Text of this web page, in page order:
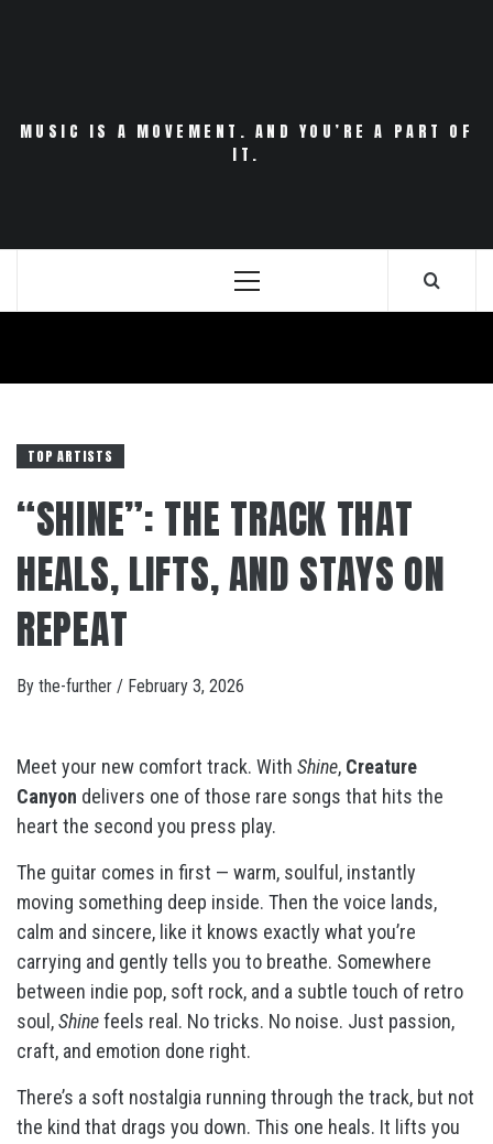
MUSIC IS A MOVEMENT. AND YOU’RE A PART OF
IT.
Primary
TOP ARTISTS
“SHINE”: THE TRACK THAT
HEALS, LIFTS, AND STAYS ON
REPEAT
By the-further / February 3, 2026
Meet your new comfort track. With Shine, Creature
Canyon delivers one of those rare songs that hits the
heart the second you press play.
The guitar comes in first — warm, soulful, instantly
moving something deep inside. Then the voice lands,
calm and sincere, like it knows exactly what you’re
carrying and gently tells you to breathe. Somewhere
between indie pop, soft rock, and a subtle touch of retro
soul,Shinefeels real. No tricks. No noise. Just passion,
craft, and emotion done right.
There’s a soft nostalgia running through the track, but not
the kind that drags you down. This one heals. It lifts you